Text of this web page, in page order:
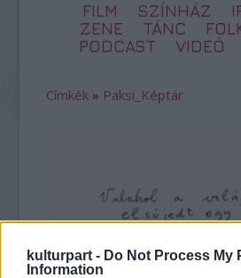
kulturpart - Do Not Process My
Information
FILM SZÍNHÁZ
ZENE
TÁNC
PODCAST
VIDEÓ
Címkék » Paksi_Képtár